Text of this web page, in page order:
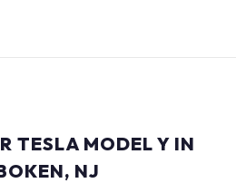
TESLA MODEL Y IN
NJ